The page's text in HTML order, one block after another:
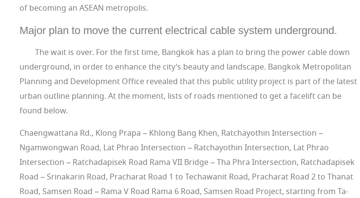
of becoming an ASEAN metropolis.
Major plan to move the current electrical cable system underground.
The wait is over. For the first time, Bangkok has a plan to bring the power cable down
underground, in order to enhance the city’s beauty and landscape. Bangkok Metropolitan
Planning and Development Office revealed that this public utility project is part of the latest
urban outline planning. At the moment, lists of roads mentioned to get a facelift can be
found below.
Chaengwattana Rd., Klong Prapa – Khlong Bang Khen, Ratchayothin Intersection –
Ngamwongwan Road, Lat Phrao Intersection – Ratchayothin Intersection, Lat Phrao
Intersection – Ratchadapisek Road Rama VII Bridge – Tha Phra Intersection, Ratchadapisek
Road – Srinakarin Road, Pracharat Road 1 to Techawanit Road, Pracharat Road 2 to Thanat
Road, Samsen Road – Rama V Road Rama 6 Road, Samsen Road Project, starting from Ta-